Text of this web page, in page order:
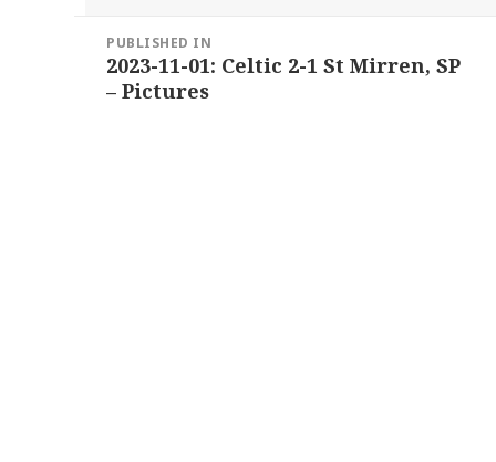
navigation
PUBLISHED IN
2023-11-01: Celtic 2-1 St Mirren, SP
– Pictures